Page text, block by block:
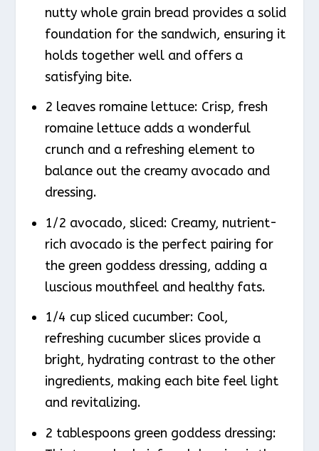
nutty whole grain bread provides a solid
foundation for the sandwich, ensuring it
holds together well and offers a
satisfying bite.
2 leaves romaine lettuce: Crisp, fresh
romaine lettuce adds a wonderful
crunch and a refreshing element to
balance out the creamy avocado and
dressing.
1/2 avocado, sliced: Creamy, nutrient-
rich avocado is the perfect pairing for
the green goddess dressing, adding a
luscious mouthfeel and healthy fats.
1/4 cup sliced cucumber: Cool,
refreshing cucumber slices provide a
bright, hydrating contrast to the other
ingredients, making each bite feel light
and revitalizing.
2 tablespoons green goddess dressing: